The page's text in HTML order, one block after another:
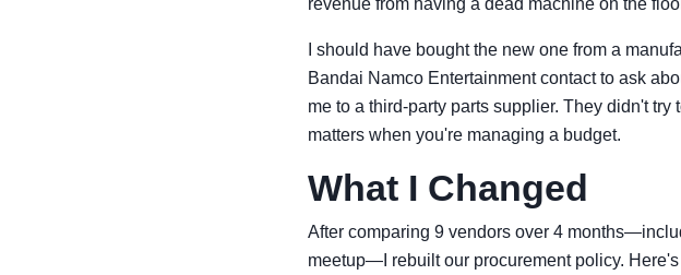
revenue from having a dead machine on the
I should have bought the new one from a
Bandai Namco Entertainment contact to ask
me to a third-party parts supplier. They didn't
matters when you're managing a budget.
What I Changed
After comparing 9 vendors over 4
meetup—I rebuilt our procurement policy. Here's